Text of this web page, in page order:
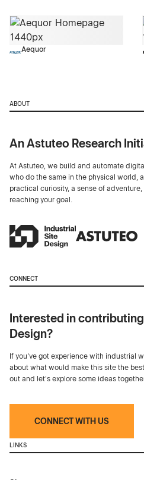
Aequor
ABOUT
An Astuteo Research
At Astuteo, we build and automate
who do the same in the physical world,
practical curiosity, a sense of
reaching your goal.
CONNECT
Interested in
Design?
If you've got experience with industrial
about what would make this site the
out and let's explore some ideas
CONNECT WITH US
LINKS